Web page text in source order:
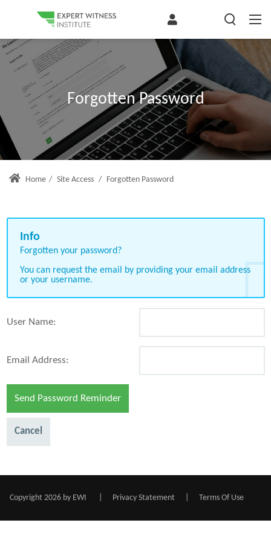
Forgotten Password
Home / Site Access / Forgotten Password
Forgotten your password?
You can request the email by providing your email address
or your username.
User Name:
Email Address:
Send Password Reminder
Cancel
Copyright 2026 by EWI Privacy Statement Terms Of Use